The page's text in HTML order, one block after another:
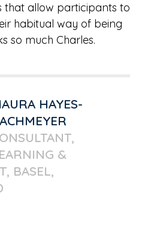
that allow participants to
habitual way of being
so much Charles.
HAYES-
&
BASEL,